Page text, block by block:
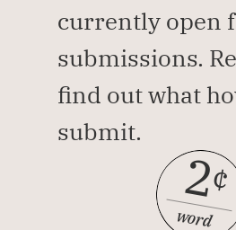
currently open
submissions.
find out what
submit.
word
¢
2